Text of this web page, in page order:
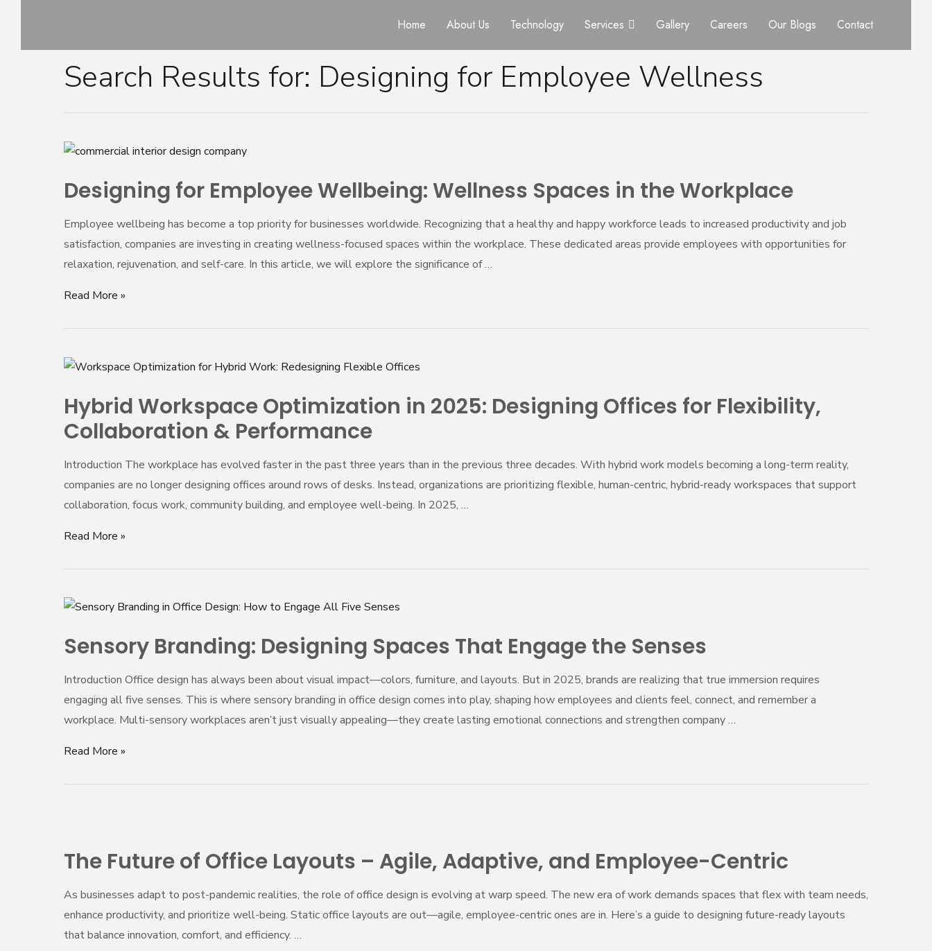
content
Home About Us Technology Services Gallery Careers Our Blogs Contact
Search Results for: Designing for Employee Wellness
Designing for Employee Wellbeing: Wellness Spaces in the Workplace
Employee wellbeing has become a top priority for businesses worldwide. Recognizing that a healthy and happy workforce leads to increased productivity and job
satisfaction, companies are investing in creating wellness-focused spaces within the workplace. These dedicated areas provide employees with opportunities for
relaxation, rejuvenation, and self-care. In this article, we will explore the significance of …
Designing
Employee
Wellness
Spaces
in
the
Read More »
Hybrid Workspace Optimization in 2025: Designing Offices for Flexibility,
Collaboration & Performance
Introduction The workplace has evolved faster in the past three years than in the previous three decades. With hybrid work models becoming a long-term reality,
companies are no longer designing offices around rows of desks. Instead, organizations are prioritizing flexible, human-centric, hybrid-ready workspaces that support
collaboration, focus work, community building, and employee well-being. In 2025, …
Hybrid
Optimization
in
Designing
Offices
for
Read More »
Sensory Branding: Designing Spaces That Engage the Senses
Introduction Office design has always been about visual impact—colors, furniture, and layouts. But in 2025, brands are realizing that true immersion requires
engaging all five senses. This is where sensory branding in office design comes into play, shaping how employees and clients feel, connect, and remember a
workplace. Multi-sensory workplaces aren’t just visually appealing—they create lasting emotional connections and strengthen company …
Sensory
Designing
That
Engage
the
Senses
Read More »
The Future of Office Layouts – Agile, Adaptive, and Employee-Centric
As businesses adapt to post-pandemic realities, the role of office design is evolving at warp speed. The new era of work demands spaces that flex with team needs,
enhance productivity, and prioritize well-being. Static office layouts are out—agile, employee-centric ones are in. Here’s a guide to designing future-ready layouts
that balance innovation, comfort, and efficiency. …
of
Layouts
–
Agile,
Posts
navigation